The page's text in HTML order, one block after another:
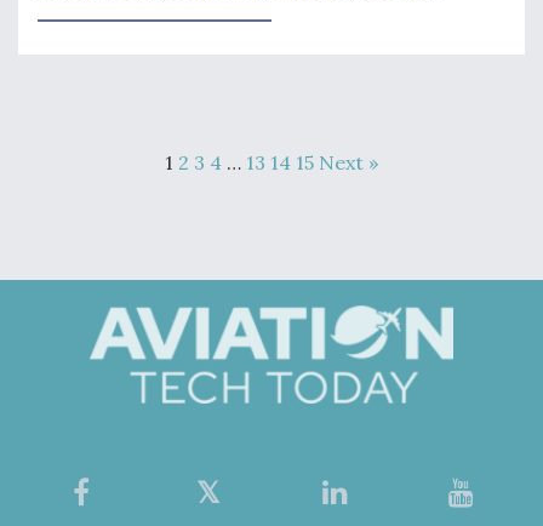
1 2 3 4 … 13 14 15 Next »